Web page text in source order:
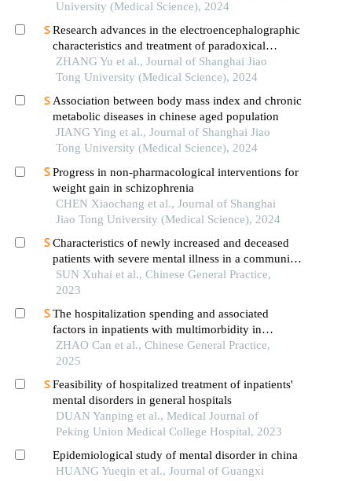
University (Medical Science), 2024
Research advances in the electroencephalographic
characteristics and treatment of paradoxical
insomnia
ZHANG Yu et al., Journal of Shanghai Jiao
Tong University (Medical Science), 2024
Association between body mass index and chronic
metabolic diseases in chinese aged population
JIANG Ying et al., Journal of Shanghai Jiao
Tong University (Medical Science), 2024
Progress in non-pharmacological interventions for
weight gain in schizophrenia
CHEN Xiaochang et al., Journal of Shanghai
Jiao Tong University (Medical Science), 2024
Characteristics of newly increased and deceased
patients with severe mental illness in a community
in beijing from 2011 to 2021
SUN Xuhai et al., Chinese General Practice,
2023
The hospitalization spending and associated
factors in inpatients with multimorbidity in
township health centers in guangxi
ZHAO Can et al., Chinese General Practice,
2025
Feasibility of hospitalized treatment of inpatients'
mental disorders in general hospitals
DUAN Yanping et al., Medical Journal of
Peking Union Medical College Hospital, 2023
Epidemiological study of mental disorder in china
HUANG Yueqin et al., Journal of Guangxi